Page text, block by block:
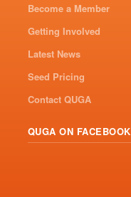
Become a Member
Getting Involved
Latest News
Seed Pricing
Contact QUGA
QUGA ON FACEBOOK